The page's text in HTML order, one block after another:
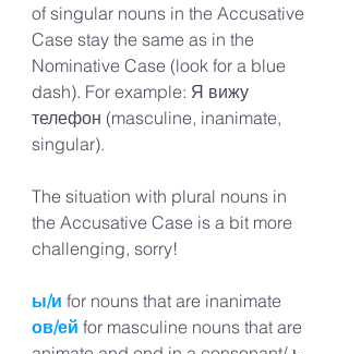
of singular nouns in the Accusative
Case stay the same as in the
Nominative Case (look for a blue
dash). For example: Я вижу
телефон (masculine, inanimate,
singular).
The situation with plural nouns in
the Accusative Case is a bit more
challenging, sorry!
ы/и for nouns that are inanimate
ов/ей for masculine nouns that are